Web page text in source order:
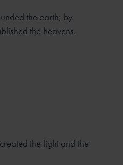
the earth; by
the heavens.
the light and the